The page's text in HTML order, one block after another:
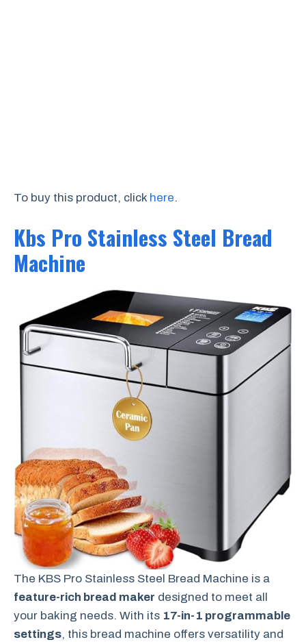
To buy this product, click here.
Kbs Pro Stainless Steel Bread
Machine
The KBS Pro Stainless Steel Bread Machine is a
feature-rich bread maker designed to meet all
your baking needs. With its 17-in-1 programmable
settings, this bread machine offers versatility and